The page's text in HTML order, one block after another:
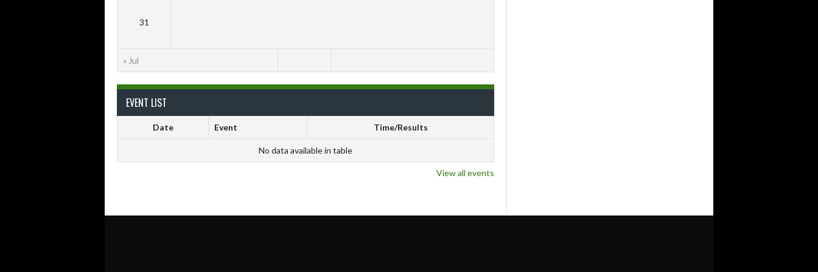
« Jul
31
EVENT LIST
Date Event Time/Results
No data available in table
View all events